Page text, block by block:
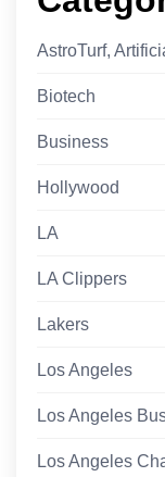
AstroTurf,
Biotech
Business
Hollywood
LA
LA Clippers
Lakers
Los Angeles
Los Angeles
Los Angeles